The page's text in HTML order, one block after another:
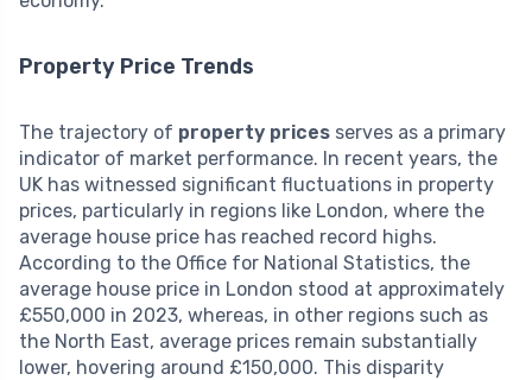
Property Price Trends
The trajectory of property prices serves as a primary
indicator of market performance. In recent years, the
UK has witnessed significant fluctuations in property
prices, particularly in regions like London, where the
average house price has reached record highs.
According to the Office for National Statistics, the
average house price in London stood at approximately
£550,000 in 2023, whereas, in other regions such as
the North East, average prices remain substantially
lower, hovering around £150,000. This disparity